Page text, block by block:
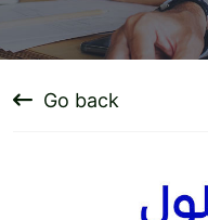
Go back